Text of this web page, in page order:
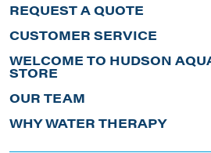
REQUEST A QUOTE
CUSTOMER SERVICE
WELCOME TO HUDSON
STORE
OUR TEAM
WHY WATER THERAPY